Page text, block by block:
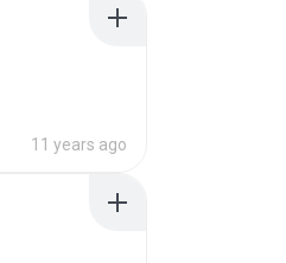
11 years ago